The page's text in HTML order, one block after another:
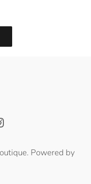
Instagram
. Powered by